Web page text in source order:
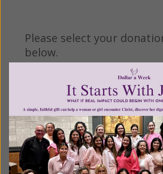
Please select your
below.
$25 $50 $100
$500 $1,000